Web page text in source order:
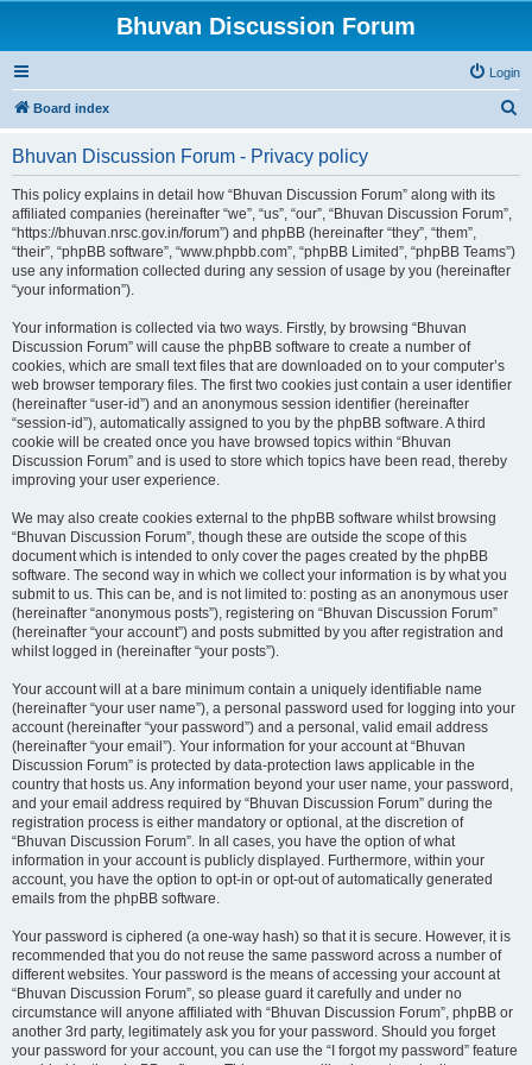
Bhuvan Discussion Forum
Login
Board index
Bhuvan Discussion Forum - Privacy policy
This policy explains in detail how “Bhuvan Discussion Forum” along with its
affiliated companies (hereinafter “we”, “us”, “our”, “Bhuvan Discussion Forum”,
“https://bhuvan.nrsc.gov.in/forum”) and phpBB (hereinafter “they”, “them”,
“their”, “phpBB software”, “www.phpbb.com”, “phpBB Limited”, “phpBB Teams”)
use any information collected during any session of usage by you (hereinafter
“your information”).
Your information is collected via two ways. Firstly, by browsing “Bhuvan
Discussion Forum” will cause the phpBB software to create a number of
cookies, which are small text files that are downloaded on to your computer’s
web browser temporary files. The first two cookies just contain a user identifier
(hereinafter “user-id”) and an anonymous session identifier (hereinafter
“session-id”), automatically assigned to you by the phpBB software. A third
cookie will be created once you have browsed topics within “Bhuvan
Discussion Forum” and is used to store which topics have been read, thereby
improving your user experience.
We may also create cookies external to the phpBB software whilst browsing
“Bhuvan Discussion Forum”, though these are outside the scope of this
document which is intended to only cover the pages created by the phpBB
software. The second way in which we collect your information is by what you
submit to us. This can be, and is not limited to: posting as an anonymous user
(hereinafter “anonymous posts”), registering on “Bhuvan Discussion Forum”
(hereinafter “your account”) and posts submitted by you after registration and
whilst logged in (hereinafter “your posts”).
Your account will at a bare minimum contain a uniquely identifiable name
(hereinafter “your user name”), a personal password used for logging into your
account (hereinafter “your password”) and a personal, valid email address
(hereinafter “your email”). Your information for your account at “Bhuvan
Discussion Forum” is protected by data-protection laws applicable in the
country that hosts us. Any information beyond your user name, your password,
and your email address required by “Bhuvan Discussion Forum” during the
registration process is either mandatory or optional, at the discretion of
“Bhuvan Discussion Forum”. In all cases, you have the option of what
information in your account is publicly displayed. Furthermore, within your
account, you have the option to opt-in or opt-out of automatically generated
emails from the phpBB software.
Your password is ciphered (a one-way hash) so that it is secure. However, it is
recommended that you do not reuse the same password across a number of
different websites. Your password is the means of accessing your account at
“Bhuvan Discussion Forum”, so please guard it carefully and under no
circumstance will anyone affiliated with “Bhuvan Discussion Forum”, phpBB or
another 3rd party, legitimately ask you for your password. Should you forget
your password for your account, you can use the “I forgot my password” feature